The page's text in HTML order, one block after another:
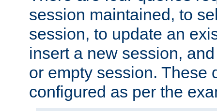
session maintained, to
session, to update an
insert a new session,
or empty session. These
configured as per the